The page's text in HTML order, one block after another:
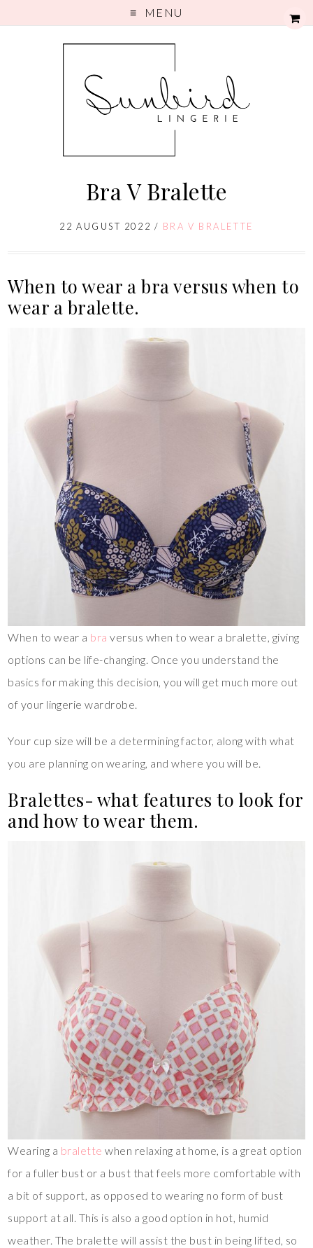
MENU
Bra V Bralette
22 AUGUST 2022 / BRA V BRALETTE
When to wear a bra versus when to
wear a bralette.
When to wear a bra versus when to wear a bralette, giving
options can be life-changing. Once you understand the
basics for making this decision, you will get much more out
of your lingerie wardrobe.
Your cup size will be a determining factor, along with what
you are planning on wearing, and where you will be.
Bralettes- what features to look for
and how to wear them.
Wearing a bralette when relaxing at home, is a great option
for a fuller bust or a bust that feels more comfortable with
a bit of support, as opposed to wearing no form of bust
support at all. This is also a good option in hot, humid
weather. The bralette will assist the bust in being lifted, so